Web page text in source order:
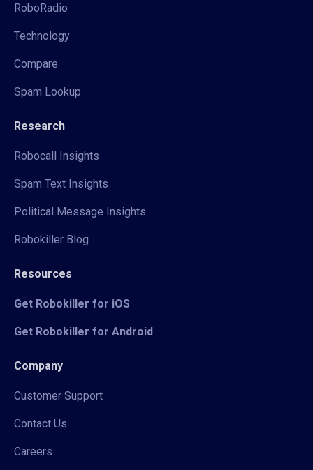
RoboRadio
Technology
Compare
Spam Lookup
Research
Robocall Insights
Spam Text Insights
Political Message Insights
Robokiller Blog
Resources
Get Robokiller for iOS
Get Robokiller for Android
Company
Customer Support
Contact Us
Careers